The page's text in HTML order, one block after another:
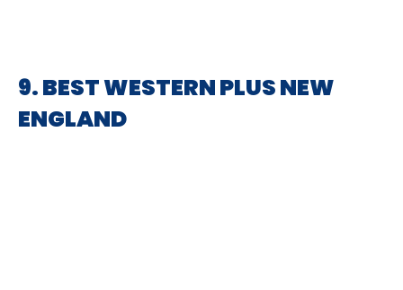
9. BEST WESTERN PLUS NEW
ENGLAND